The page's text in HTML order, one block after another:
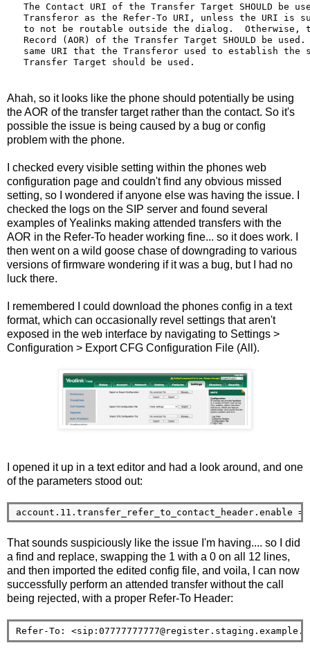
The Contact URI of the Transfer Target SHOULD be
Transferor as the Refer-To URI, unless the URI is
to not be routable outside the dialog.  Otherwise,
Record (AOR) of the Transfer Target SHOULD be used.
same URI that the Transferor used to establish the
   Transfer Target should be used.
Ahah, so it looks like the phone should potentially be using
the AOR of the transfer target rather than the contact. So it's
possible the issue is being caused by a bug or config
problem with the phone.
I checked every visible setting within the phones web
configuration page and couldn't find any obvious missed
setting, so I wondered if anyone else was having the issue. I
checked the logs on the SIP server and found several
examples of Yealinks making attended transfers with the
AOR in the Refer-To header working fine... so it does work. I
then went on a wild goose chase of downgrading to various
versions of firmware wondering if it was a bug, but I had no
luck there.
I remembered I could download the phones config in a text
format, which can occasionally revel settings that aren't
exposed in the web interface by navigating to Settings >
Configuration > Export CFG Configuration File (All).
I opened it up in a text editor and had a look around, and one
of the parameters stood out:
That sounds suspiciously like the issue I'm having.... so I did
a find and replace, swapping the 1 with a 0 on all 12 lines,
and then imported the edited config file, and voila, I can now
successfully perform an attended transfer without the call
being rejected, with a proper Refer-To Header:
Refer-To: